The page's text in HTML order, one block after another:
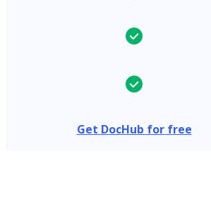
Get DocHub for free